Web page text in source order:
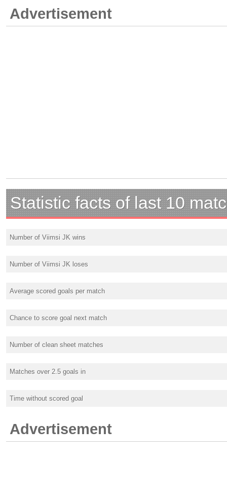
Advertisement
Statistic facts of last 10
Number of Viimsi JK wins
Number of Viimsi JK loses
Average scored goals per match
Chance to score goal next match
Number of clean sheet matches
Matches over 2.5 goals in
Time without scored goal
Advertisement